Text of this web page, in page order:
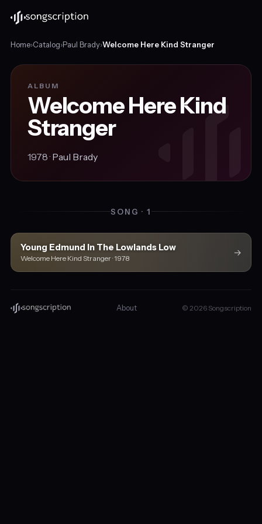
Home›Catalog›Paul Brady›Welcome Here Kind Stranger
ALBUM
Welcome Here Kind
Stranger
1978 · Paul Brady
SONG · 1
Young Edmund In The Lowlands Low
Welcome Here Kind Stranger · 1978
→
About © 2026 Songscription